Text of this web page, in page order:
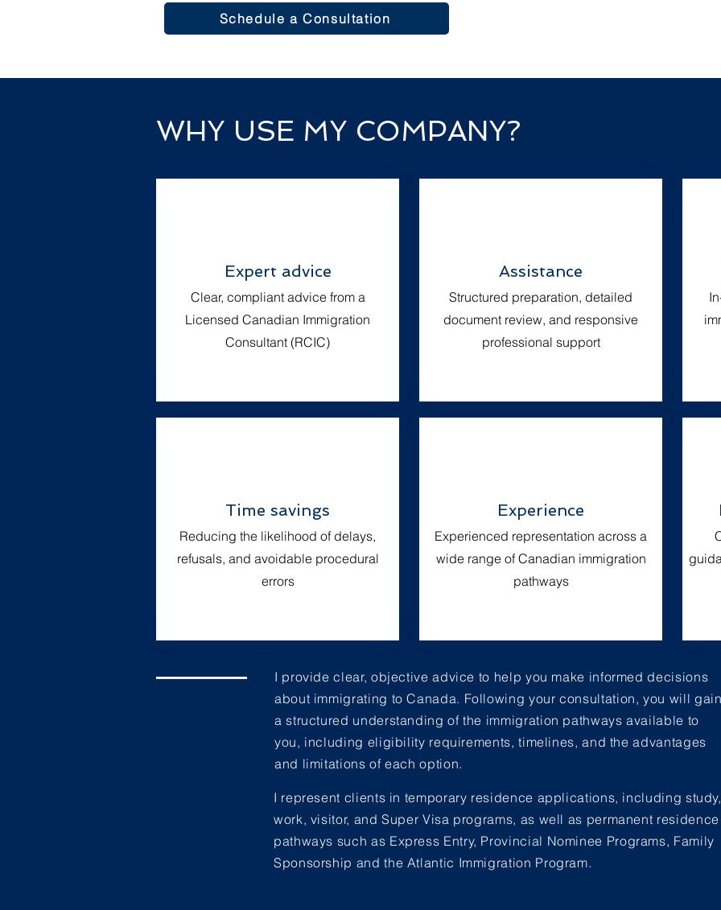
Schedule a Consultation
WHY USE MY COMPANY?
Expert advice
Clear, compliant advice from a
Licensed Canadian Immigration
Consultant (RCIC)
Time savings
Reducing the likelihood of delays,
refusals, and avoidable procedural
errors
Assistance
Structured preparation, detailed
document review, and responsive
professional support
Experience
Experienced representation across a
wide range of Canadian immigration
pathways
I provide clear, objective advice to help you make informed decisions
about immigrating to Canada. Following your consultation, you will gain
a structured understanding of the immigration pathways available to
you, including eligibility requirements, timelines, and the advantages
and limitations of each option.
I represent clients in temporary residence applications, including study,
work, visitor, and Super Visa programs, as well as permanent residence
pathways such as Express Entry, Provincial Nominee Programs, Family
Sponsorship and the Atlantic Immigration Program.